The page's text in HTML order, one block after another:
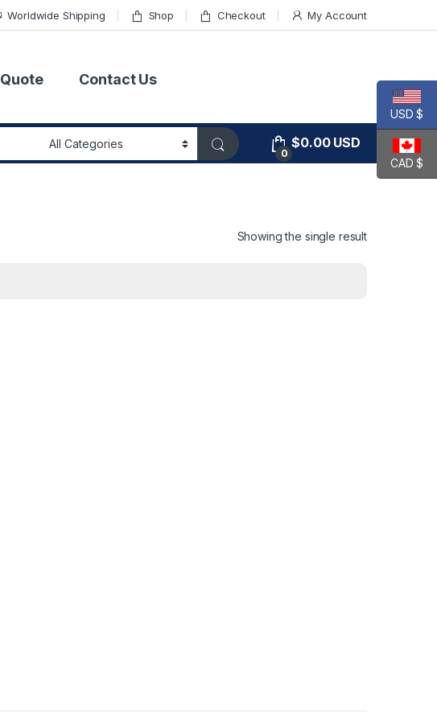
Worldwide Shipping Shop Checkout My Account
Quote Contact Us
0
$0.00USD
Showing the single result
USD $
CAD $